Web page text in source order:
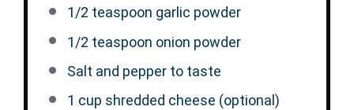
1/2 teaspoon garlic powder
1/2 teaspoon onion powder
Salt and pepper to taste
1 cup shredded cheese (optional)